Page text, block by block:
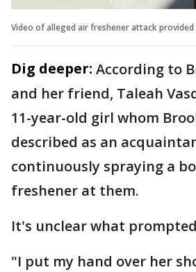
Video of alleged air freshener attack provided
Dig deeper: According to
and her friend, Taleah
11-year-old girl whom
described as an
continuously spraying a
freshener at them.
It's unclear what
"I put my hand over her